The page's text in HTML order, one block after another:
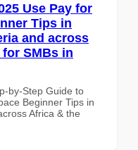
Use Pay for
Tips in
and across
SMBs in
by-Step Guide to
Beginner Tips in
Africa & the